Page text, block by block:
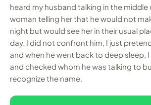
heard my husband talking in the
woman telling her that he would not
night but would see her in their usual
day. I did not confront him, I just
and when he went back to deep sleep,
and checked whom he was talking to
recognize the name.